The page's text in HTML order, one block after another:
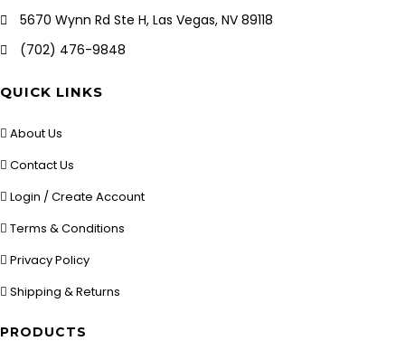
5670 Wynn Rd Ste H, Las Vegas, NV 89118
(702) 476-9848
QUICK LINKS
About Us
Contact Us
Login / Create Account
Terms & Conditions
Privacy Policy
Shipping & Returns
PRODUCTS